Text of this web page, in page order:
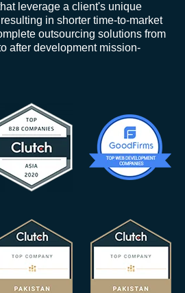
leverage a client's unique
in shorter time-to-market
outsourcing solutions from
after development mission-